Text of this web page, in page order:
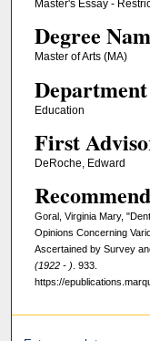
Master's Essay -
Degree
Master of Arts (MA)
Department
Education
First
DeRoche, Edward
Goral, Virginia Mary,
Opinions Concerning
Ascertained by Survey
(1922 - ). 933.
https://